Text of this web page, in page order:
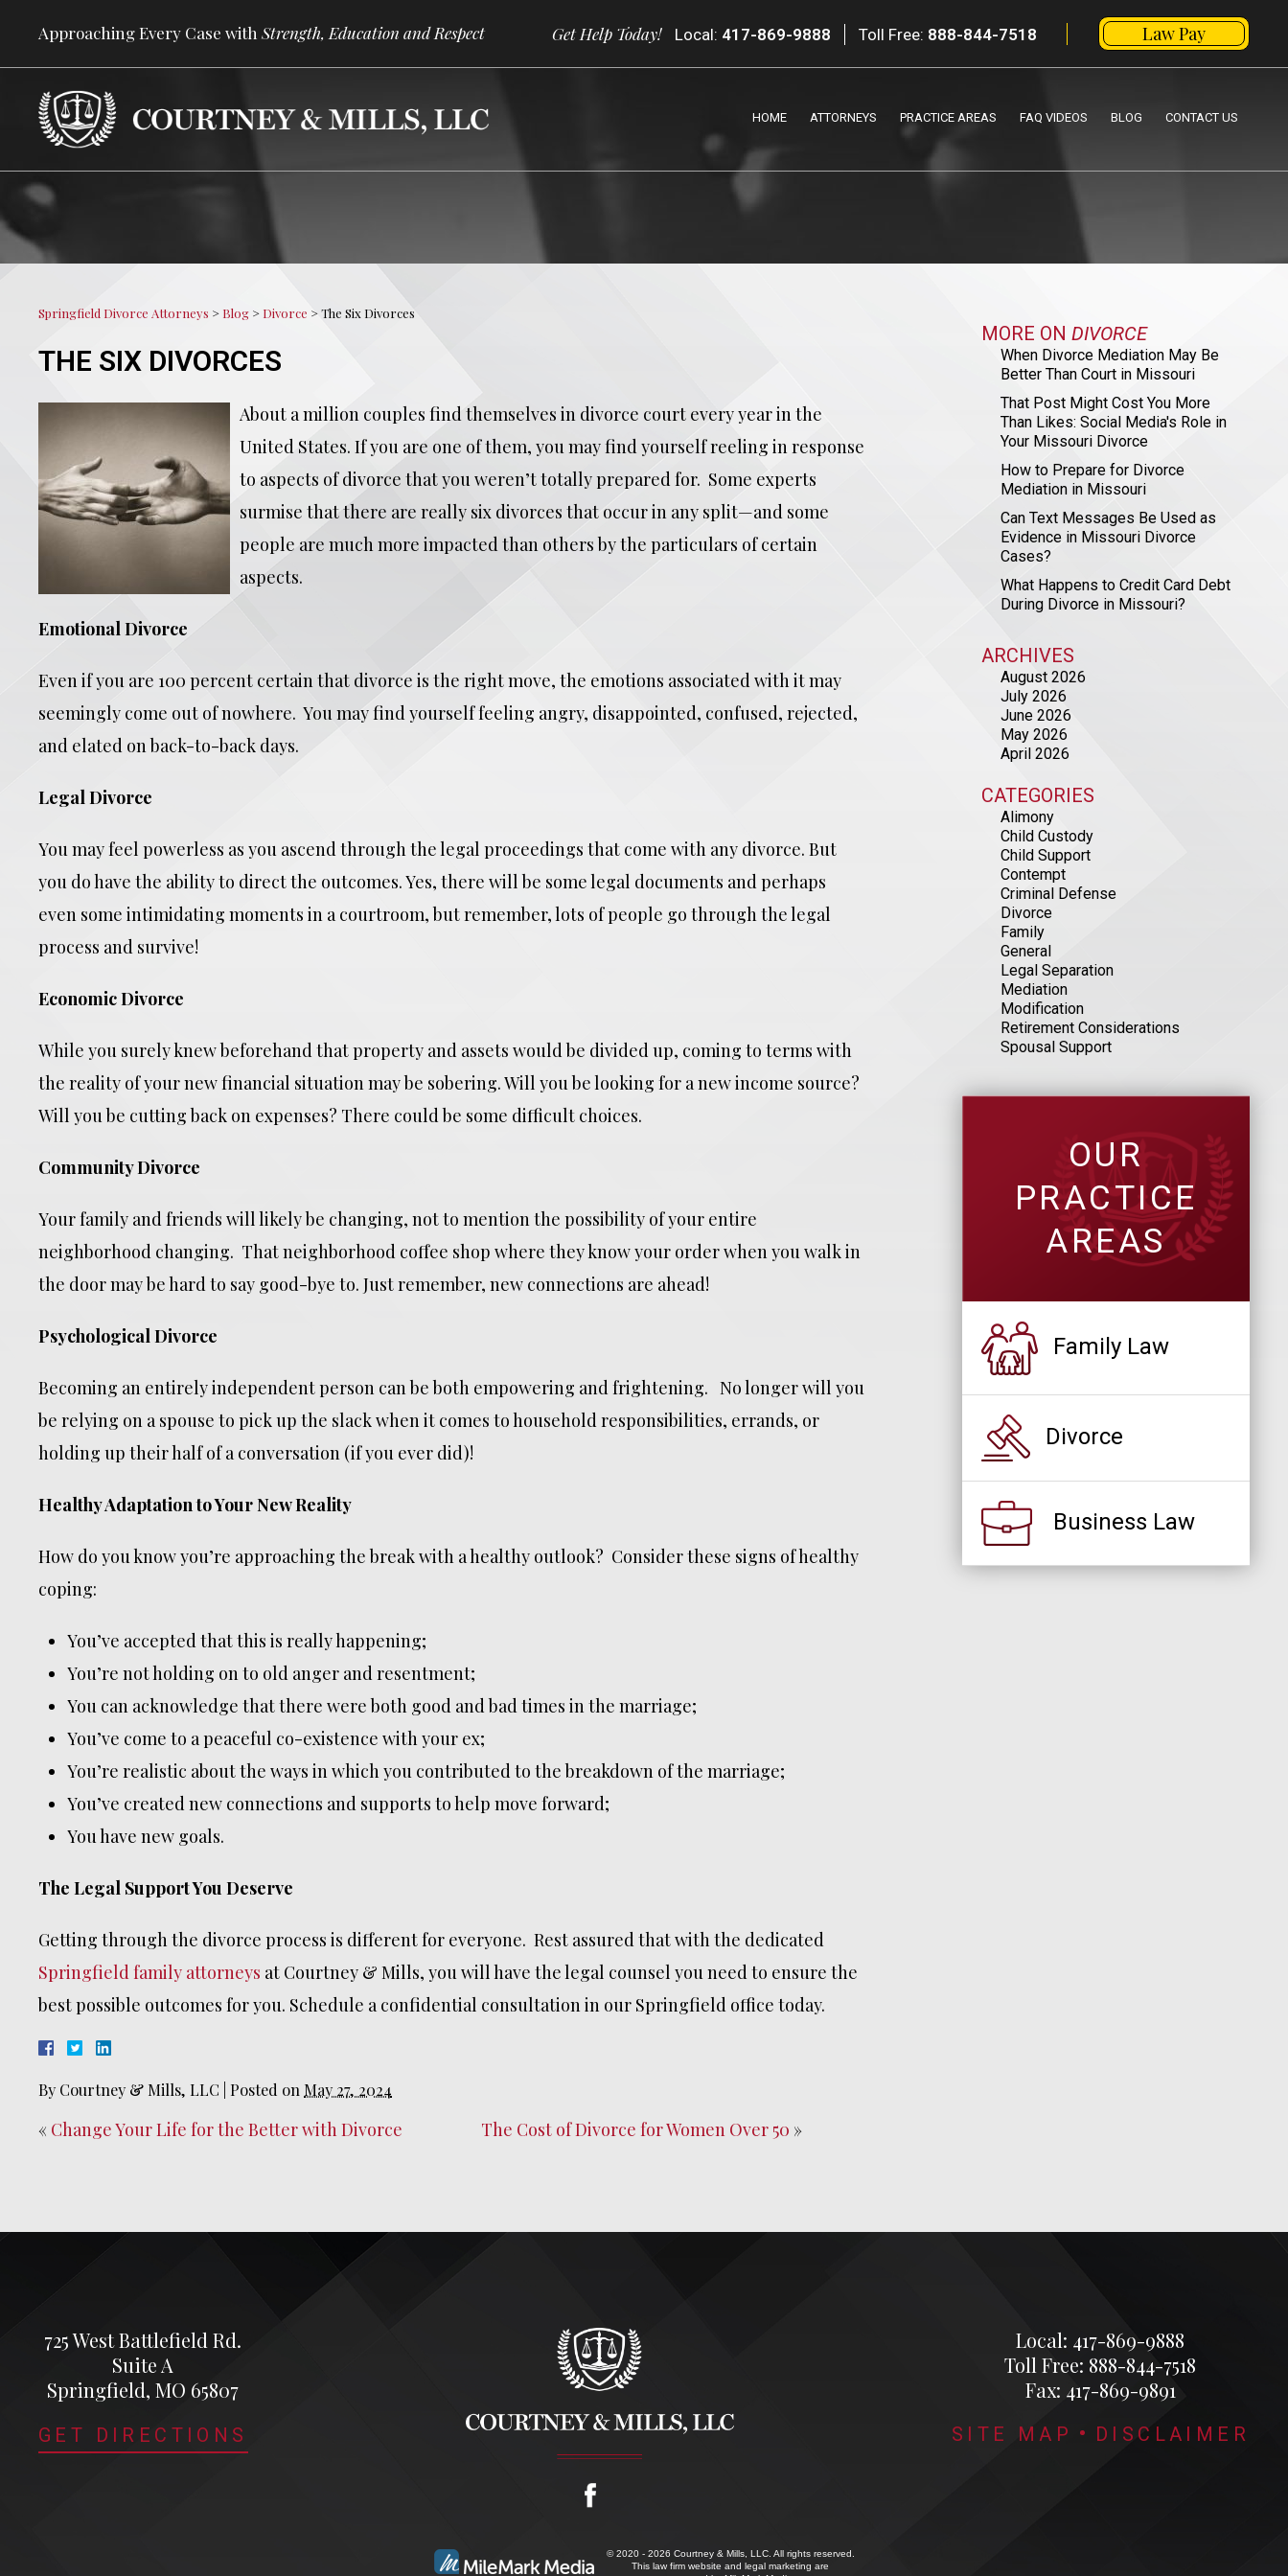
Approaching Every Case with Strength, Education and Respect Get Help Today! Local: 417-869-9888 Toll Free: 888-844-7518 Law Pay
HOME ATTORNEYS PRACTICE AREAS FAQ VIDEOS BLOG CONTACT US
Springfield Divorce Attorneys > Blog > Divorce >The Six Divorces
THE SIX DIVORCES
About a million couples find themselves in divorce court every year in the
United States. If you are one of them, you may find yourself reeling in response
to aspects of divorce that you weren’t totally prepared for. Some experts
surmise that there are really six divorces that occur in any split—and some
people are much more impacted than others by the particulars of certain
aspects.
Emotional Divorce
Even if you are 100 percent certain that divorce is the right move, the emotions associated with it may
seemingly come out of nowhere. You may find yourself feeling angry, disappointed, confused, rejected,
and elated on back-to-back days.
Legal Divorce
You may feel powerless as you ascend through the legal proceedings that come with any divorce. But
you do have the ability to direct the outcomes. Yes, there will be some legal documents and perhaps
even some intimidating moments in a courtroom, but remember, lots of people go through the legal
process and survive!
Economic Divorce
While you surely knew beforehand that property and assets would be divided up, coming to terms with
the reality of your new financial situation may be sobering. Will you be looking for a new income source?
Will you be cutting back on expenses? There could be some difficult choices.
Community Divorce
Your family and friends will likely be changing, not to mention the possibility of your entire
neighborhood changing. That neighborhood coffee shop where they know your order when you walk in
the door may be hard to say good-bye to. Just remember, new connections are ahead!
Psychological Divorce
Becoming an entirely independent person can be both empowering and frightening. No longer will you
be relying on a spouse to pick up the slack when it comes to household responsibilities, errands, or
holding up their half of a conversation (if you ever did)!
Healthy Adaptation to Your New Reality
How do you know you’re approaching the break with a healthy outlook? Consider these signs of healthy
coping:
You’ve accepted that this is really happening;
You’re not holding on to old anger and resentment;
You can acknowledge that there were both good and bad times in the marriage;
You’ve come to a peaceful co-existence with your ex;
You’re realistic about the ways in which you contributed to the breakdown of the marriage;
You’ve created new connections and supports to help move forward;
You have new goals.
The Legal Support You Deserve
Getting through the divorce process is different for everyone. Rest assured that with the dedicated
Springfield family attorneys at Courtney & Mills, you will have the legal counsel you need to ensure the
best possible outcomes for you. Schedule a confidential consultation in our Springfield office today.
By Courtney & Mills, LLC Posted on May 27, 2024
« Change Your Life for the Better with Divorce The Cost of Divorce for Women Over 50 »
MORE ON DIVORCE
When Divorce Mediation May Be
Better Than Court in Missouri
That Post Might Cost You More
Than Likes: Social Media's Role in
Your Missouri Divorce
How to Prepare for Divorce
Mediation in Missouri
Can Text Messages Be Used as
Evidence in Missouri Divorce
Cases?
What Happens to Credit Card Debt
During Divorce in Missouri?
ARCHIVES
August 2026
July 2026
June 2026
May 2026
April 2026
CATEGORIES
Alimony
Child Custody
Child Support
Contempt
Criminal Defense
Divorce
Family
General
Legal Separation
Mediation
Modification
Retirement Considerations
Spousal Support
OUR
PRACTICE
AREAS
Family Law
Divorce
Business Law
725 West Battlefield Rd.
Suite A
Springfield, MO 65807
GET DIRECTIONS
Local: 417-869-9888
Toll Free: 888-844-7518
Fax: 417-869-9891
SITE MAP DISCLAIMER
© 2020 - 2026 Courtney & Mills, LLC. All rights reserved.
This law firm website and legal marketing are